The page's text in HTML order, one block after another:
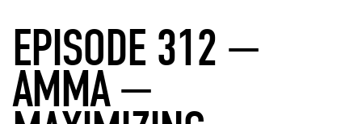
EPISODE 312 —
AMMA —